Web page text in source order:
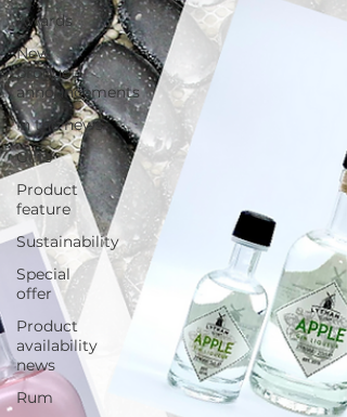
Awards
New
product
announcements
In the news
Gifts
Product
feature
Sustainability
Special
offer
Product
availability
news
Rum